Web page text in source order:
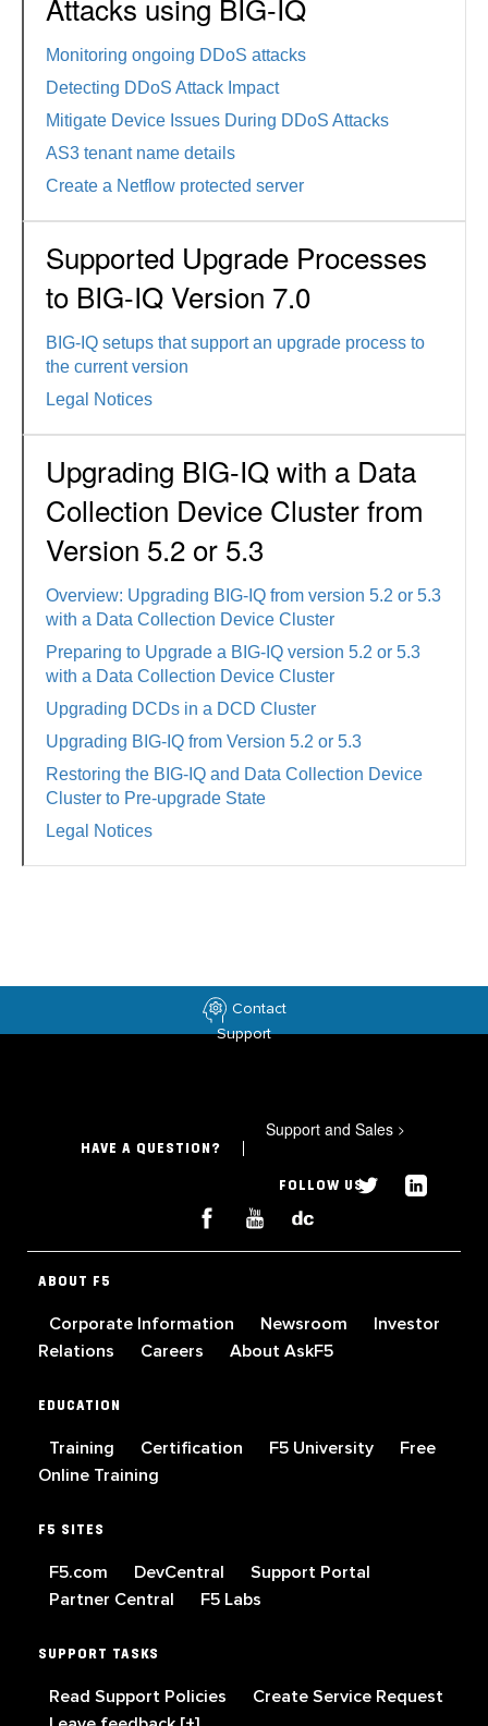
Attacks using BIG-IQ
Monitoring ongoing DDoS attacks
Detecting DDoS Attack Impact
Mitigate Device Issues During DDoS Attacks
AS3 tenant name details
Create a Netflow protected server
Supported Upgrade Processes
to BIG-IQ Version 7.0
BIG-IQ setups that support an upgrade process to
the current version
Legal Notices
Upgrading BIG-IQ with a Data
Collection Device Cluster from
Version 5.2 or 5.3
Overview: Upgrading BIG-IQ from version 5.2 or 5.3
with a Data Collection Device Cluster
Preparing to Upgrade a BIG-IQ version 5.2 or 5.3
with a Data Collection Device Cluster
Upgrading DCDs in a DCD Cluster
Upgrading BIG-IQ from Version 5.2 or 5.3
Restoring the BIG-IQ and Data Collection Device
Cluster to Pre-upgrade State
Legal Notices
Contact
Support
HAVE A QUESTION?
Support and Sales >
FOLLOW US
ABOUT F5
Corporate Information Newsroom
Investor
Relations
Careers About AskF5
EDUCATION
Training Certification F5 University
Free
Online Training
F5 SITES
F5.com DevCentral
Support Portal
Partner Central
F5 Labs
SUPPORT TASKS
Read Support Policies
Create Service Request